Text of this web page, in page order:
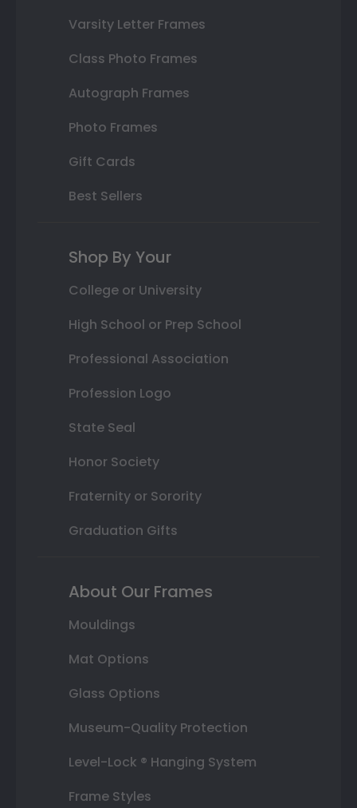
Varsity Letter Frames
Class Photo Frames
Autograph Frames
Photo Frames
Gift Cards
Best Sellers
Shop By Your
College or University
High School or Prep School
Professional Association
Profession Logo
State Seal
Honor Society
Fraternity or Sorority
Graduation Gifts
About Our Frames
Mouldings
Mat Options
Glass Options
Museum-Quality Protection
Level-Lock ® Hanging System
Frame Styles